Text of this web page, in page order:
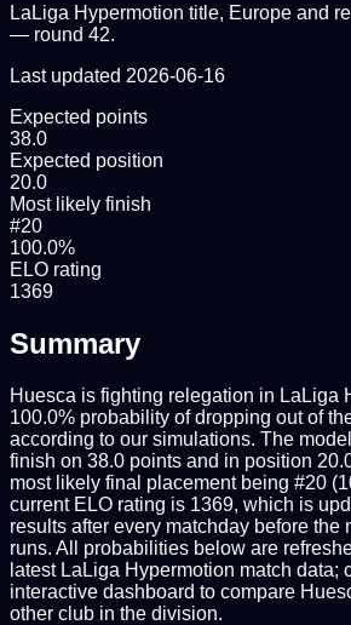
LaLiga Hypermotion title, Europe and
— round 42.
Last updated 2026-06-16
Expected points
38.0
Expected position
20.0
Most likely finish
#20
100.0%
ELO rating
1369
Summary
Huesca is fighting relegation in LaLiga
100.0% probability of dropping out of
according to our simulations. The
finish on 38.0 points and in position
most likely final placement being #20
current ELO rating is 1369, which is
results after every matchday before the
runs. All probabilities below are
latest LaLiga Hypermotion match data;
interactive dashboard to compare
other club in the division.